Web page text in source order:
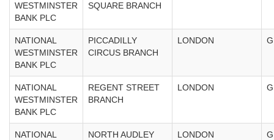
WESTMINSTER
BANK PLC
SQUARE BRANCH
NATIONAL
WESTMINSTER
BANK PLC
PICCADILLY
CIRCUS BRANCH
LONDON
NATIONAL
WESTMINSTER
BANK PLC
REGENT STREET
BRANCH
LONDON
NATIONAL
NORTH AUDLEY
LONDON